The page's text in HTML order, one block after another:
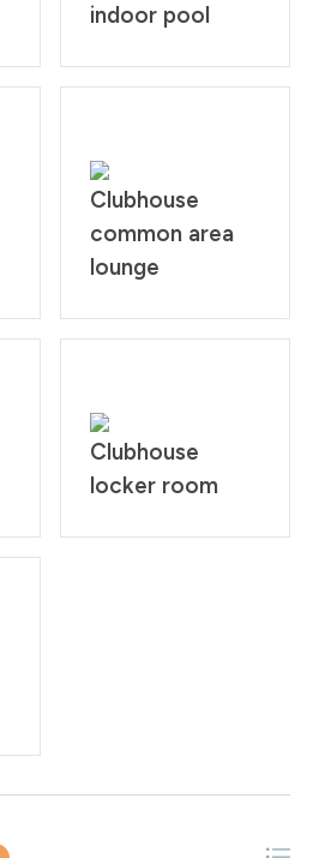
indoor pool
Clubhouse
common area
lounge
Clubhouse
locker room